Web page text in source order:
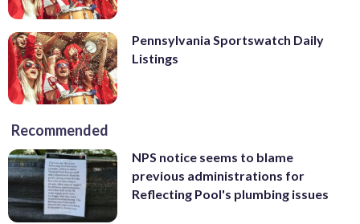
Pennsylvania Sportswatch Daily
Listings
Recommended
NPS notice seems to blame
previous administrations for
Reflecting Pool's plumbing issues